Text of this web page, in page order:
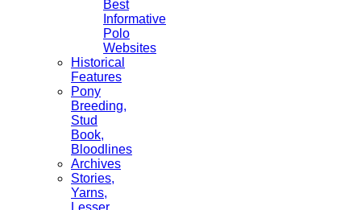
Best
Informative
Polo
Websites
Historical
Features
Pony
Breeding,
Stud
Book,
Bloodlines
Archives
Stories,
Yarns,
Lesser